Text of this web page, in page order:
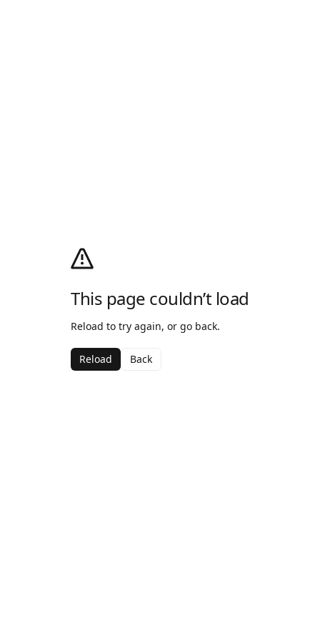
This page couldn’t load
Reload to try again, or go back.
Reload Back